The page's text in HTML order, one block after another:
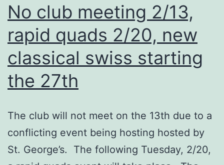
No club meeting 2/13,
rapid quads 2/20, new
classical swiss starting
the 27th
The club will not meet on the 13th due to a
conflicting event being hosting hosted by
St. George’s. The following Tuesday, 2/20,